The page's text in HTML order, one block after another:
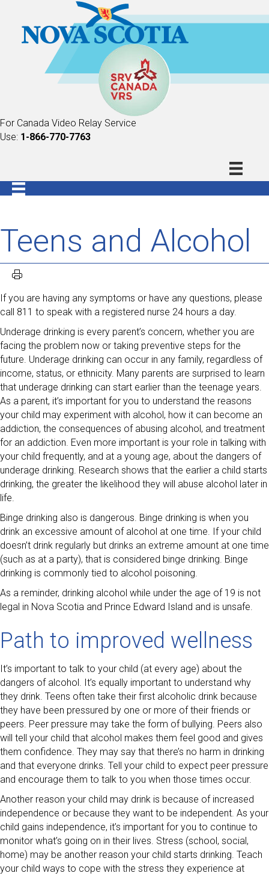
For Canada Video Relay Service
Use: 1-866-770-7763
Teens and Alcohol
If you are having any symptoms or have any questions, please
call 811 to speak with a registered nurse 24 hours a day.
Underage drinking is every parent’s concern, whether you are
facing the problem now or taking preventive steps for the
future. Underage drinking can occur in any family, regardless of
income, status, or ethnicity. Many parents are surprised to learn
that underage drinking can start earlier than the teenage years.
As a parent, it’s important for you to understand the reasons
your child may experiment with alcohol, how it can become an
addiction, the consequences of abusing alcohol, and treatment
for an addiction. Even more important is your role in talking with
your child frequently, and at a young age, about the dangers of
underage drinking. Research shows that the earlier a child starts
drinking, the greater the likelihood they will abuse alcohol later in
life.
Binge drinking also is dangerous. Binge drinking is when you
drink an excessive amount of alcohol at one time. If your child
doesn’t drink regularly but drinks an extreme amount at one time
(such as at a party), that is considered binge drinking. Binge
drinking is commonly tied to alcohol poisoning.
As a reminder, drinking alcohol while under the age of 19 is not
legal in Nova Scotia and Prince Edward Island and is unsafe.
Path to improved wellness
It’s important to talk to your child (at every age) about the
dangers of alcohol. It’s equally important to understand why
they drink. Teens often take their first alcoholic drink because
they have been pressured by one or more of their friends or
peers. Peer pressure may take the form of bullying. Peers also
will tell your child that alcohol makes them feel good and gives
them confidence. They may say that there’s no harm in drinking
and that everyone drinks. Tell your child to expect peer pressure
and encourage them to talk to you when those times occur.
Another reason your child may drink is because of increased
independence or because they want to be independent. As your
child gains independence, it’s important for you to continue to
monitor what’s going on in their lives. Stress (school, social,
home) may be another reason your child starts drinking. Teach
your child ways to cope with the stress they experience at